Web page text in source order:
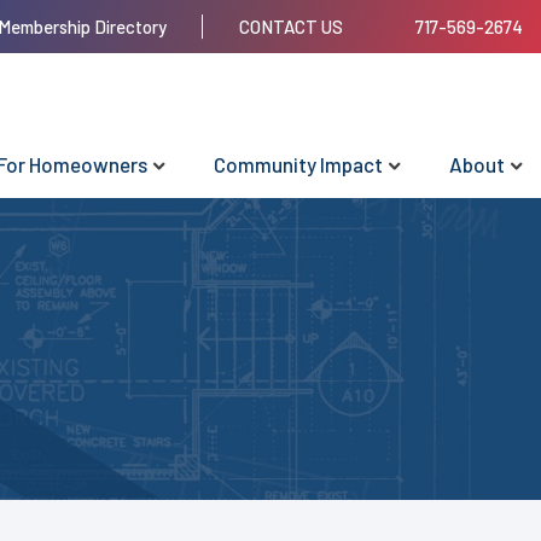
Directory CONTACT US 717-569-2674
Homeowners Community Impact About